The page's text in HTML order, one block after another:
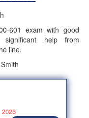
601 exam with good
help from
line.